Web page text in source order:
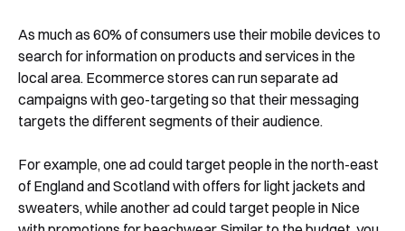
As much as 60% of consumers use their mobile devices to
search for information on products and services in the
local area. Ecommerce stores can run separate ad
campaigns with geo-targeting so that their messaging
targets the different segments of their audience.
For example, one ad could target people in the north-east
of England and Scotland with offers for light jackets and
sweaters, while another ad could target people in Nice